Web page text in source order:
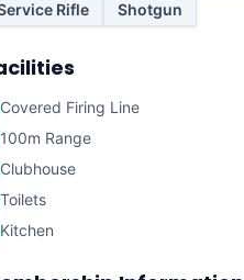
Rifle
Shotgun
Covered Firing Line
100m Range
Clubhouse
Toilets
Kitchen